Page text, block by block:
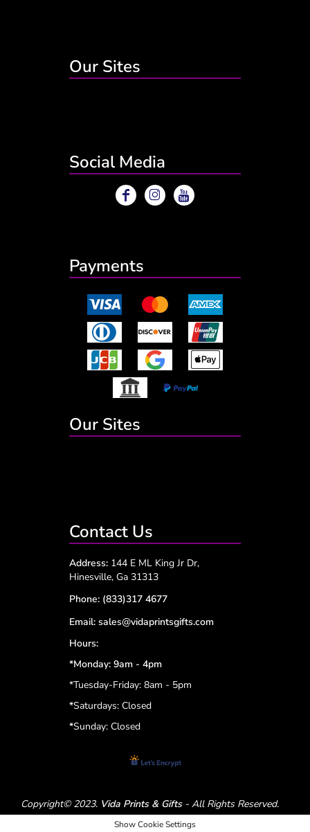
Our Sites
Social Media
Payments
Our Sites
Contact Us
Address: 144 E ML King Jr Dr,
Hinesville, Ga 31313
Phone: (833)317 4677
Email: sales@vidaprintsgifts.com
Hours:
*Monday: 9am - 4pm
*Tuesday-Friday: 8am - 5pm
*Saturdays: Closed
*Sunday: Closed
Copyright© 2023. Vida Prints & Gifts- All Rights Reserved.
Show Cookie Settings